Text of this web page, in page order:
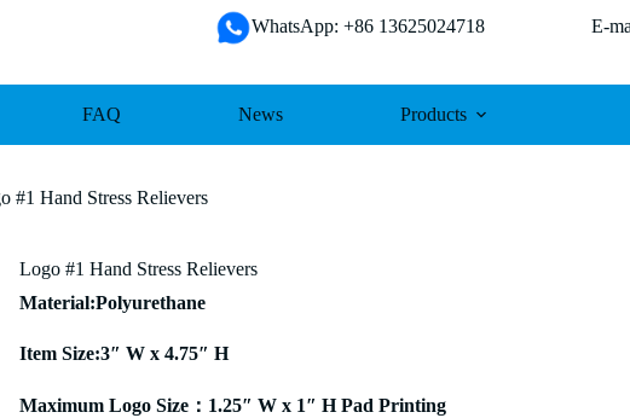
WhatsApp: +86 13625024718 E-mail:
FAQ News Products
#1 Hand Stress Relievers
Logo #1 Hand Stress Relievers
Material:Polyurethane
Item Size:3″ W x 4.75″ H
Maximum Logo Size：1.25″ W x 1″ H Pad Printing